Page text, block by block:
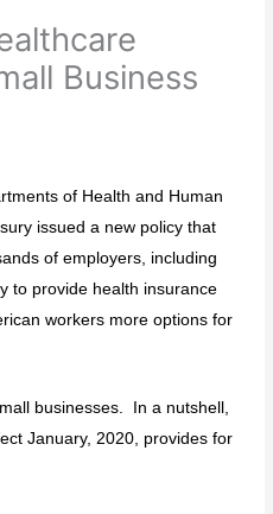
Business
of Health and Human
issued a new policy that
of employers, including
to provide health insurance
workers more options for
businesses. In a nutshell,
January, 2020, provides for